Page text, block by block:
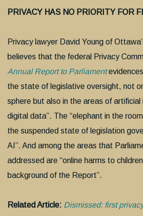
PRIVACY HAS NO PRIORITY FOR
Privacy lawyer David Young of
believes that the federal Privacy
Annual Report to Parliament
the state of legislative oversight, not
sphere but also in the areas of artificial
digital data”. The “elephant in the
the suspended state of legislation
AI”. And among the areas that
addressed are “online harms to
background of the Report”.
Related Article: Dismissed: first